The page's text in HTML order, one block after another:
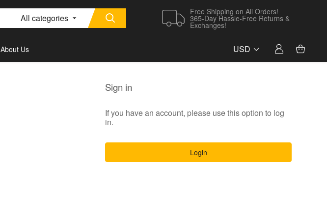
All categories
Free Shipping on All Orders!
365-Day Hassle-Free Returns &
Exchanges!
About Us USD
Sign in
If you have an account, please use this option to log
in.
Login